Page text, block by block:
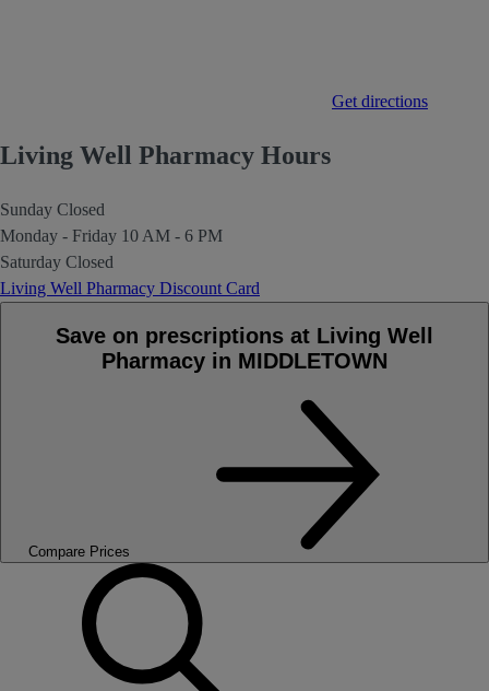
Get directions
Living Well Pharmacy Hours
Sunday Closed
Monday - Friday 10 AM - 6 PM
Saturday Closed
Living Well Pharmacy Discount Card
Save on prescriptions at Living Well
Pharmacy in MIDDLETOWN
Compare Prices